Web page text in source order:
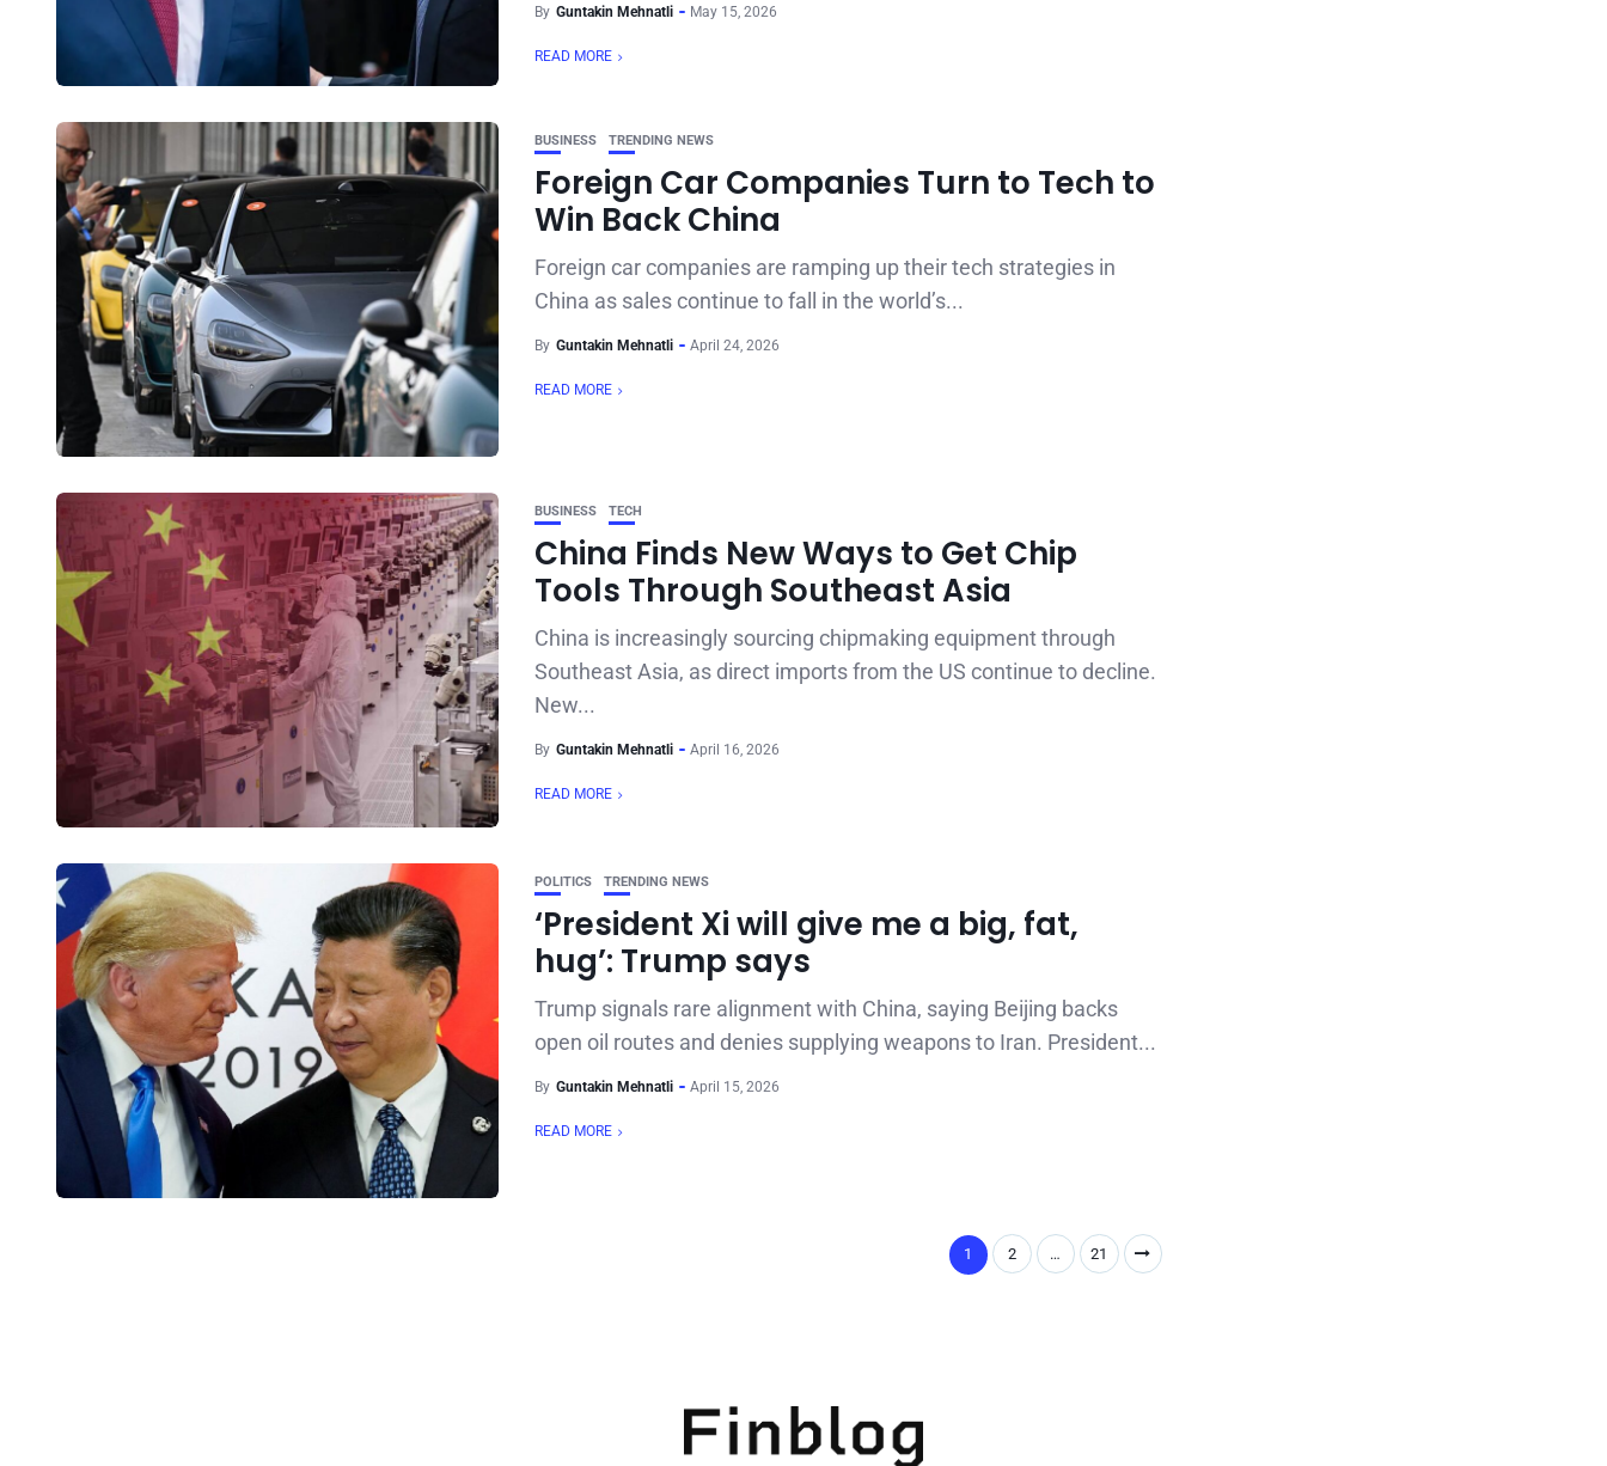
By Guntakin Mehnatli May 15, 2026
READ MORE
BUSINESS TRENDING NEWS
Foreign Car Companies Turn to Tech to
Win Back China
Foreign car companies are ramping up their tech strategies in
China as sales continue to fall in the world’s...
By Guntakin Mehnatli April 24, 2026
READ MORE
BUSINESS TECH
China Finds New Ways to Get Chip
Tools Through Southeast Asia
China is increasingly sourcing chipmaking equipment through
Southeast Asia, as direct imports from the US continue to decline.
New...
By Guntakin Mehnatli April 16, 2026
READ MORE
POLITICS TRENDING NEWS
‘President Xi will give me a big, fat,
hug’: Trump says
Trump signals rare alignment with China, saying Beijing backs
open oil routes and denies supplying weapons to Iran. President...
By Guntakin Mehnatli April 15, 2026
READ MORE
1 2 … 21